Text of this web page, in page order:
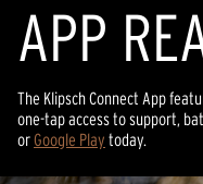
APP
The Klipsch Connect App
one-tap access to support,
orGoogle Play today.